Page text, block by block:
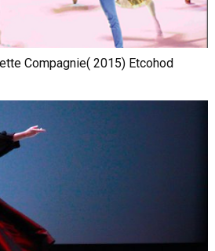
Compagnie( 2015) Etcohod